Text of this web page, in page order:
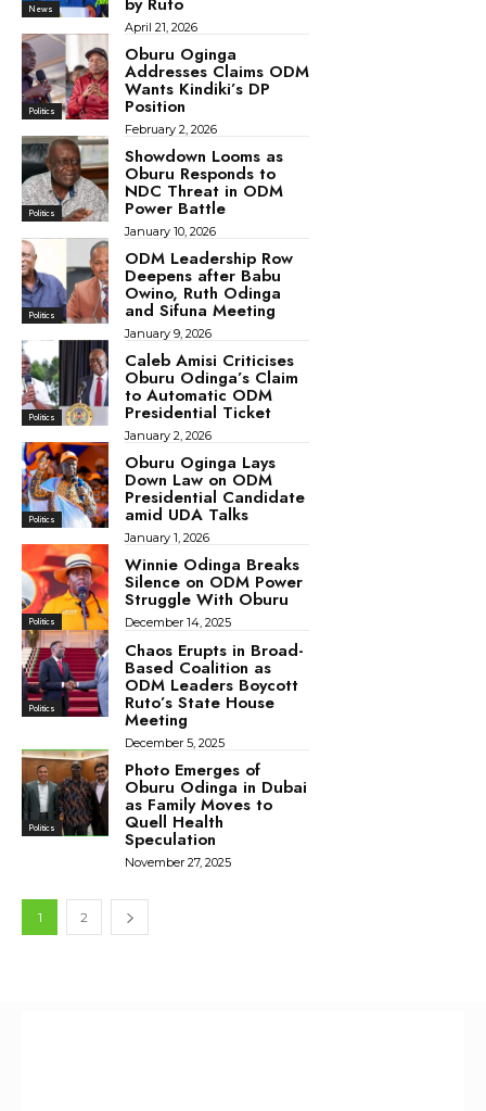
News
April 21, 2026
Politics
Oburu Oginga
Addresses Claims ODM
Wants Kindiki’s DP
Position
February 2, 2026
Politics
Showdown Looms as
Oburu Responds to
NDC Threat in ODM
Power Battle
January 10, 2026
Politics
ODM Leadership Row
Deepens after Babu
Owino, Ruth Odinga
and Sifuna Meeting
January 9, 2026
Politics
Caleb Amisi Criticises
Oburu Odinga’s Claim
to Automatic ODM
Presidential Ticket
January 2, 2026
Politics
Oburu Oginga Lays
Down Law on ODM
Presidential Candidate
amid UDA Talks
January 1, 2026
Politics
Winnie Odinga Breaks
Silence on ODM Power
Struggle With Oburu
December 14, 2025
Politics
Chaos Erupts in Broad-
Based Coalition as
ODM Leaders Boycott
Ruto’s State House
Meeting
December 5, 2025
Politics
Photo Emerges of
Oburu Odinga in Dubai
as Family Moves to
Quell Health
Speculation
November 27, 2025
1 2